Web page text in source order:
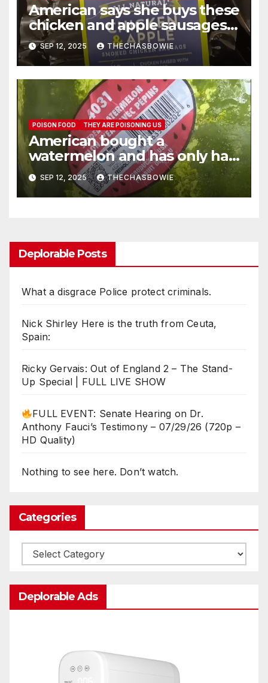
American says she buys these
chicken and apple sausages
all the time from Costco
SEP 12, 2025 THECHASBOWIE
POISON FOOD THEY ARE POISONING US
American bought a
watermelon and has only had
it in her home “for
approximately 12 hours”
SEP 12, 2025 THECHASBOWIE
Deplorable Posts
What a disgrace Police protect criminals.
Nick Shirley Here is the truth from Ceuta,
Spain:
Ricky Gervais: Out of England 2 – The Stand-
Up Special | FULL LIVE SHOW
FULL EVENT: Senate Hearing on Dr.
Anthony Fauci’s Testimony – 07/29/26 (720p –
HD Quality)
Nothing to see here. Don’t watch.
Categories
Categories
Deplorable Ads